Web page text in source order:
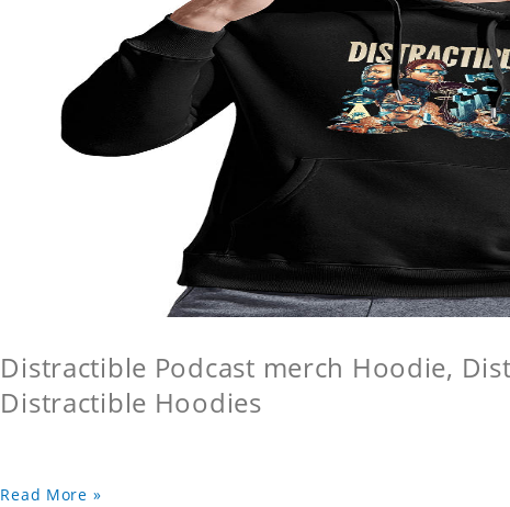
Distractible Podcast merch Hoodie,
Distractible Hoodies
Read More »